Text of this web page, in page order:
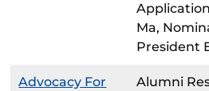
Ma,
President
Advocacy For
Alumni